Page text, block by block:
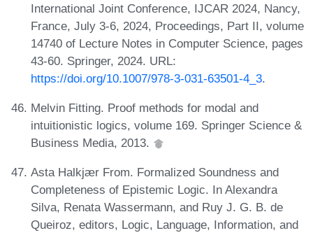
International Joint Conference, IJCAR 2024, Nancy,
France, July 3-6, 2024, Proceedings, Part II, volume
14740 of Lecture Notes in Computer Science, pages
43-60. Springer, 2024. URL:
https://doi.org/10.1007/978-3-031-63501-4_3.
Melvin Fitting. Proof methods for modal and
intuitionistic logics, volume 169. Springer Science &
Business Media, 2013.
Asta Halkjær From. Formalized Soundness and
Completeness of Epistemic Logic. In Alexandra
Silva, Renata Wassermann, and Ruy J. G. B. de
Queiroz, editors, Logic, Language, Information, and